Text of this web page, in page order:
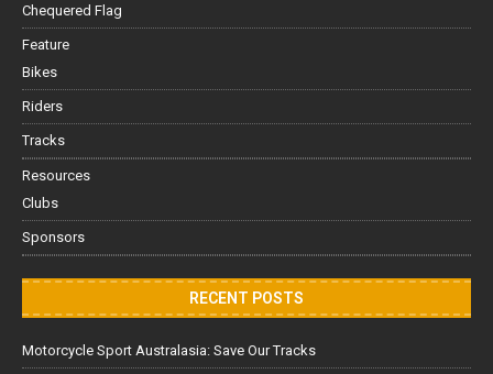
Chequered Flag
Feature
Bikes
Riders
Tracks
Resources
Clubs
Sponsors
RECENT POSTS
Motorcycle Sport Australasia: Save Our Tracks